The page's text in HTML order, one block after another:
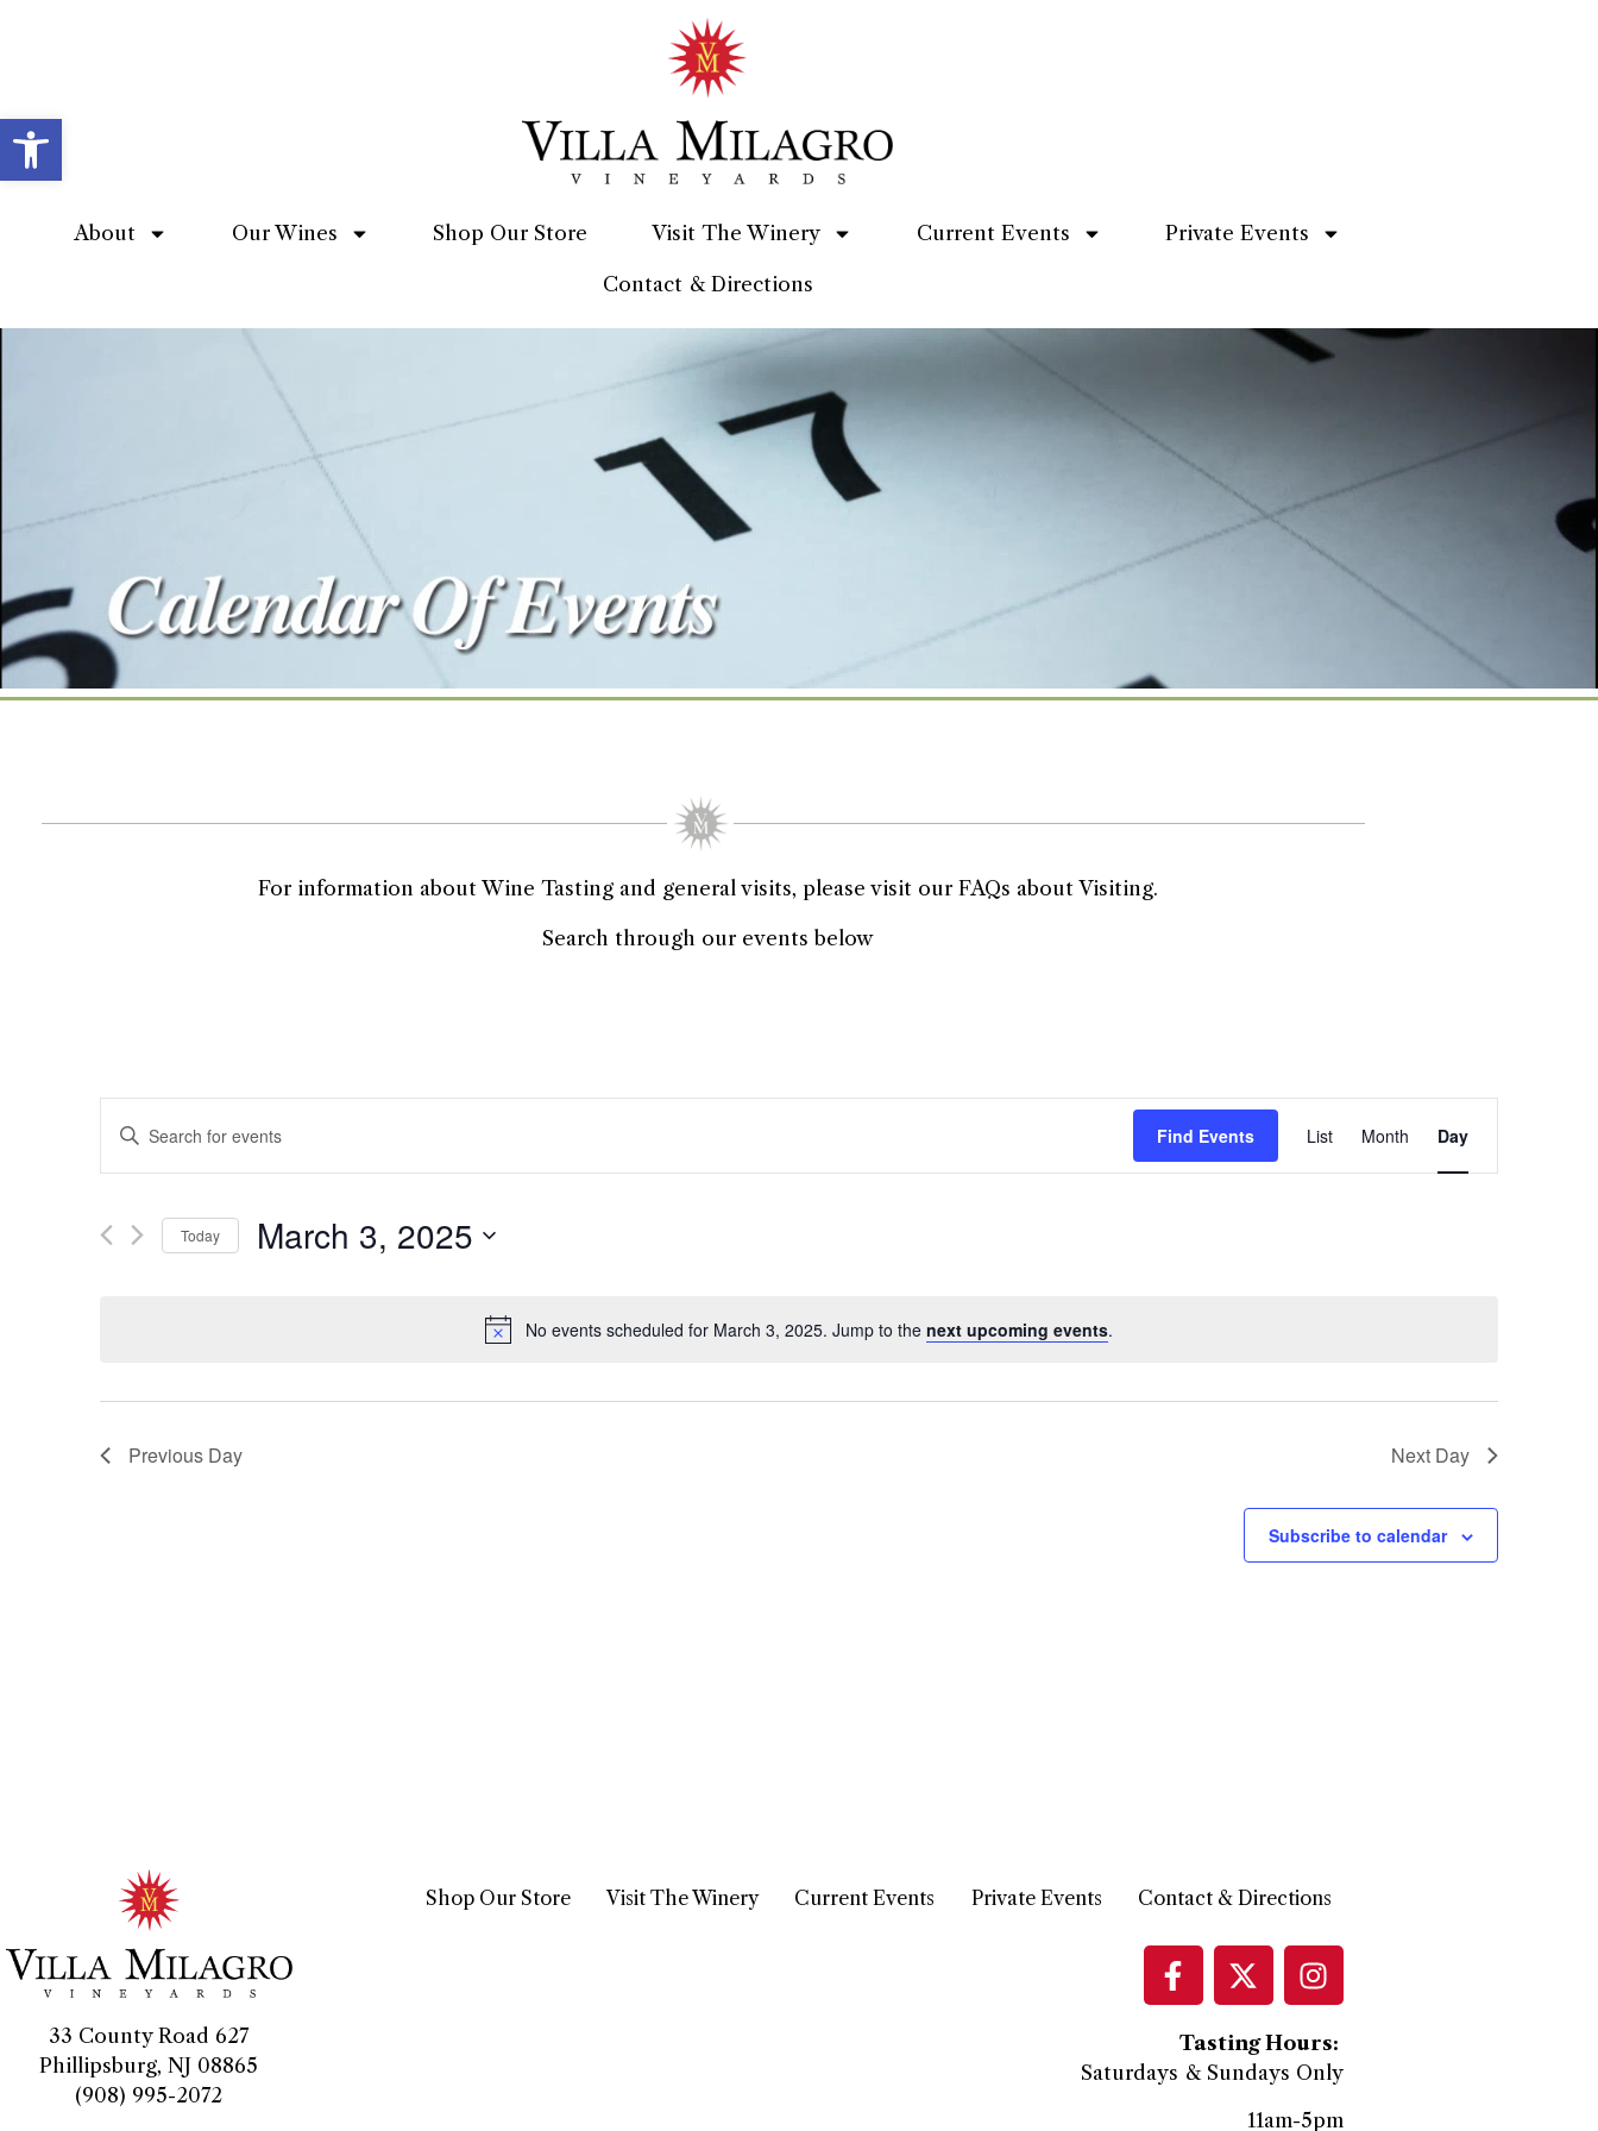
Open toolbar
About Our Wines Shop Our Store Visit The Winery Current Events Private Events
Contact & Directions
For information about Wine Tasting and general visits, please visit our FAQs about Visiting.
Search through our events below
No events scheduled for March 3, 2025. Jump to the next upcoming events.
Events
Search
and
Views
Enter
Keyword.
for
Keyword.
Find Events
Views
List Month Day
Today March 3, 2025
Previous Day Next Day
Subscribe to calendar
33 County Road 627
Phillipsburg, NJ 08865
(908) 995-2072
Shop Our Store Visit The Winery Current Events Private Events Contact & Directions
Tasting Hours:
Saturdays & Sundays Only
11am-5pm